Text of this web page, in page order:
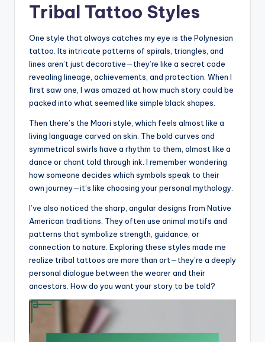
Tribal Tattoo Styles
One style that always catches my eye is the Polynesian
tattoo. Its intricate patterns of spirals, triangles, and
lines aren’t just decorative—they’re like a secret code
revealing lineage, achievements, and protection. When I
first saw one, I was amazed at how much story could be
packed into what seemed like simple black shapes.
Then there’s the Maori style, which feels almost like a
living language carved on skin. The bold curves and
symmetrical swirls have a rhythm to them, almost like a
dance or chant told through ink. I remember wondering
how someone decides which symbols speak to their
own journey—it’s like choosing your personal mythology.
I’ve also noticed the sharp, angular designs from Native
American traditions. They often use animal motifs and
patterns that symbolize strength, guidance, or
connection to nature. Exploring these styles made me
realize tribal tattoos are more than art—they’re a deeply
personal dialogue between the wearer and their
ancestors. How do you want your story to be told?